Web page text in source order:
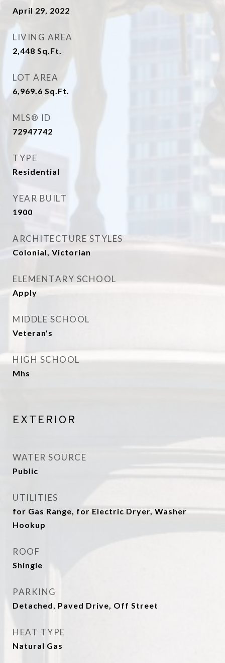
April 29, 2022
LIVING AREA
2,448 Sq.Ft.
LOT AREA
6,969.6 Sq.Ft.
MLS® ID
72947742
TYPE
Residential
YEAR BUILT
1900
ARCHITECTURE STYLES
Colonial, Victorian
ELEMENTARY SCHOOL
Apply
MIDDLE SCHOOL
Veteran's
HIGH SCHOOL
Mhs
EXTERIOR
WATER SOURCE
Public
UTILITIES
for Gas Range, for Electric Dryer, Washer
Hookup
ROOF
Shingle
PARKING
Detached, Paved Drive, Off Street
HEAT TYPE
Natural Gas